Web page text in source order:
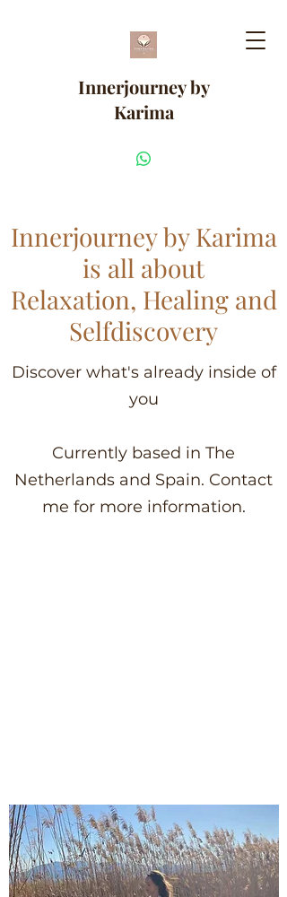
Innerjourney by
Karima
Innerjourney by Karima
is all about
Relaxation, Healing and
Selfdiscovery
Discover what's already inside of
you
Currently based in The
Netherlands and Spain. Contact
me for more information.